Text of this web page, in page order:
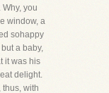
you
window, a
sohappy
a baby,
it was his
delight.
with